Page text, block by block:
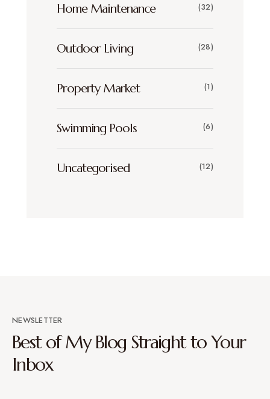
Home Maintenance (32)
Outdoor Living (28)
Property Market (1)
Swimming Pools (6)
Uncategorised (12)
NEWSLETTER
Best of My Blog Straight to Your
Inbox